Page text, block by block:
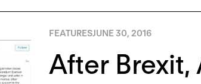
FEATURESJUNE 30, 2016
After Brexit,